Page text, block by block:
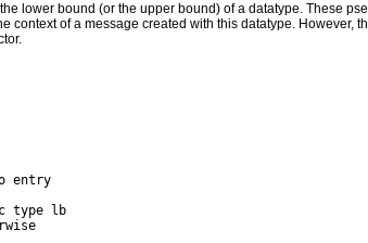
lower bound (or the upper bound) of a datatype. These
context of a message created with this datatype. However,
entry
type lb